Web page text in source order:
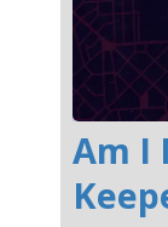
Am I